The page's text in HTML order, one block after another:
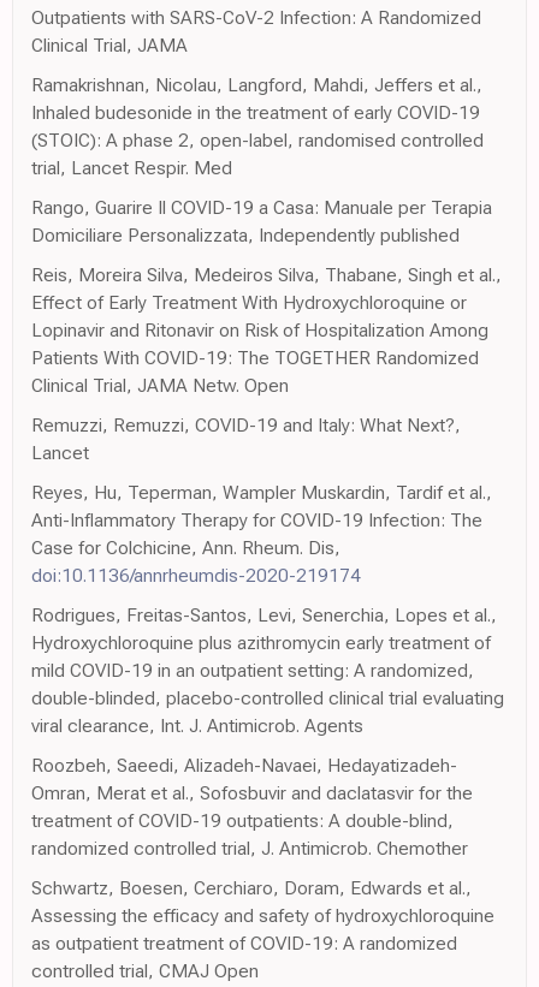
Outpatients with SARS-CoV-2 Infection: A Randomized
Clinical Trial, JAMA
Ramakrishnan, Nicolau, Langford, Mahdi, Jeffers et al.,
Inhaled budesonide in the treatment of early COVID-19
(STOIC): A phase 2, open-label, randomised controlled
trial, Lancet Respir. Med
Rango, Guarire Il COVID-19 a Casa: Manuale per Terapia
Domiciliare Personalizzata, Independently published
Reis, Moreira Silva, Medeiros Silva, Thabane, Singh et al.,
Effect of Early Treatment With Hydroxychloroquine or
Lopinavir and Ritonavir on Risk of Hospitalization Among
Patients With COVID-19: The TOGETHER Randomized
Clinical Trial, JAMA Netw. Open
Remuzzi, Remuzzi, COVID-19 and Italy: What Next?,
Lancet
Reyes, Hu, Teperman, Wampler Muskardin, Tardif et al.,
Anti-Inflammatory Therapy for COVID-19 Infection: The
Case for Colchicine, Ann. Rheum. Dis,
doi:10.1136/annrheumdis-2020-219174
Rodrigues, Freitas-Santos, Levi, Senerchia, Lopes et al.,
Hydroxychloroquine plus azithromycin early treatment of
mild COVID-19 in an outpatient setting: A randomized,
double-blinded, placebo-controlled clinical trial evaluating
viral clearance, Int. J. Antimicrob. Agents
Roozbeh, Saeedi, Alizadeh-Navaei, Hedayatizadeh-
Omran, Merat et al., Sofosbuvir and daclatasvir for the
treatment of COVID-19 outpatients: A double-blind,
randomized controlled trial, J. Antimicrob. Chemother
Schwartz, Boesen, Cerchiaro, Doram, Edwards et al.,
Assessing the efficacy and safety of hydroxychloroquine
as outpatient treatment of COVID-19: A randomized
controlled trial, CMAJ Open